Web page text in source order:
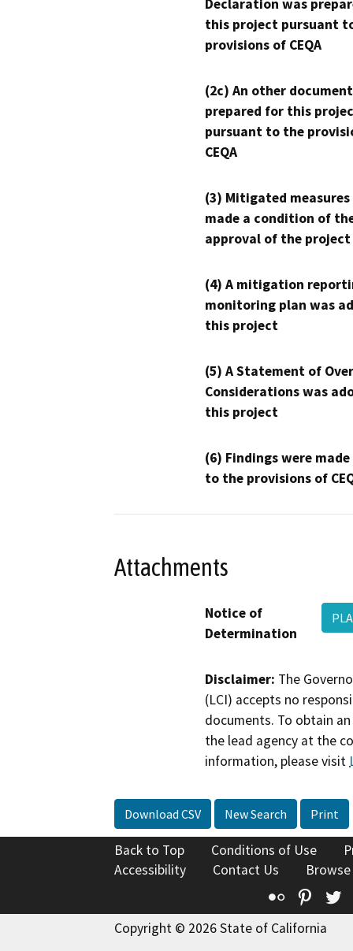
Declaration was
this project pursuant
provisions of CEQA
(2c) An other
prepared for this
pursuant to the
CEQA
(3) Mitigated measures
made a condition of
approval of the project
(4) A mitigation
monitoring plan was
this project
(5) A Statement of
Considerations was
this project
(6) Findings were
to the provisions of
Attachments
Notice of
Determination
Disclaimer: The
(LCI) accepts no
documents. To obtain
the lead agency at the
information, please visit
Download CSV New Search Print
Back to Top Conditions of Use
Accessibility
Contact Us
Flickr
Copyright © 2026 State of California